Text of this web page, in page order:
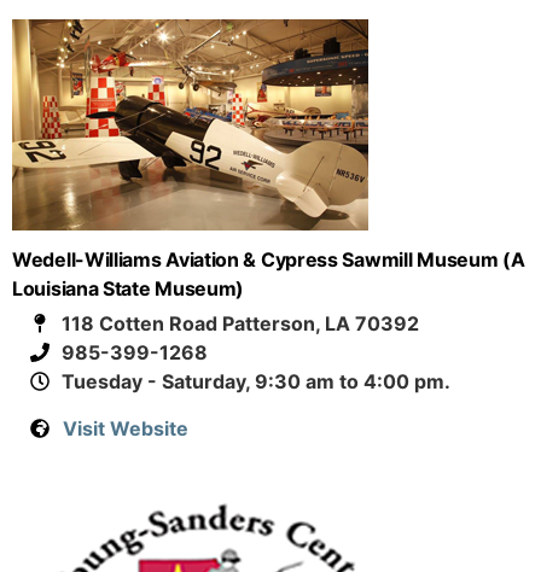
Wedell-Williams Aviation & Cypress Sawmill Museum (A
Louisiana State Museum)
118 Cotten Road Patterson, LA 70392
985-399-1268
Tuesday - Saturday, 9:30 am to 4:00 pm.
Visit Website